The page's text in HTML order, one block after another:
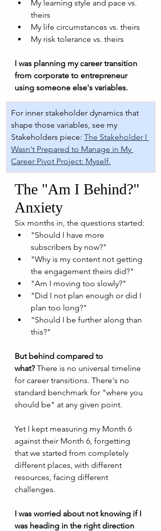
My learning style and pace vs.
theirs
My life circumstances vs. theirs
My risk tolerance vs. theirs
I was planning my career transition
from corporate to entrepreneur
using someone else's variables.
For inner stakeholder dynamics that
shape those variables, see my
Stakeholders piece: The Stakeholder I
Wasn't Prepared to Manage in My
Career Pivot Project: Myself.
The "Am I Behind?"
Anxiety
Six months in, the questions started:
"Should I have more
subscribers by now?"
"Why is my content not getting
the engagement theirs did?"
"Am I moving too slowly?"
"Did I not plan enough or did I
plan too long?"
"Should I be further along than
this?"
But behind compared to
what? There is no universal timeline
for career transitions. There's no
standard benchmark for "where you
should be" at any given point.
Yet I kept measuring my Month 6
against their Month 6, forgetting
that we started from completely
different places, with different
resources, facing different
challenges.
I was worried about not knowing if I
was heading in the right direction